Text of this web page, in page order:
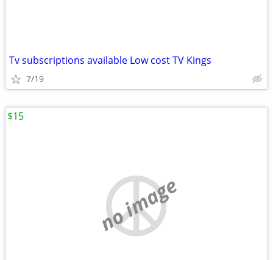
Tv subscriptions available Low cost TV Kings
7/19
no image
$15